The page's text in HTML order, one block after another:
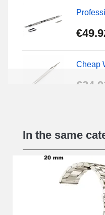
Cheap
Digital
€9.90
In the same